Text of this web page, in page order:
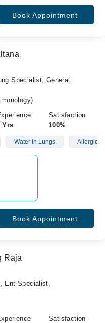
Book Appointment
Specialist, General
Yrs
Satisfaction
100%
Water In Lungs Allergies
Book Appointment
Raja
Ent Specialist,
Satisfaction